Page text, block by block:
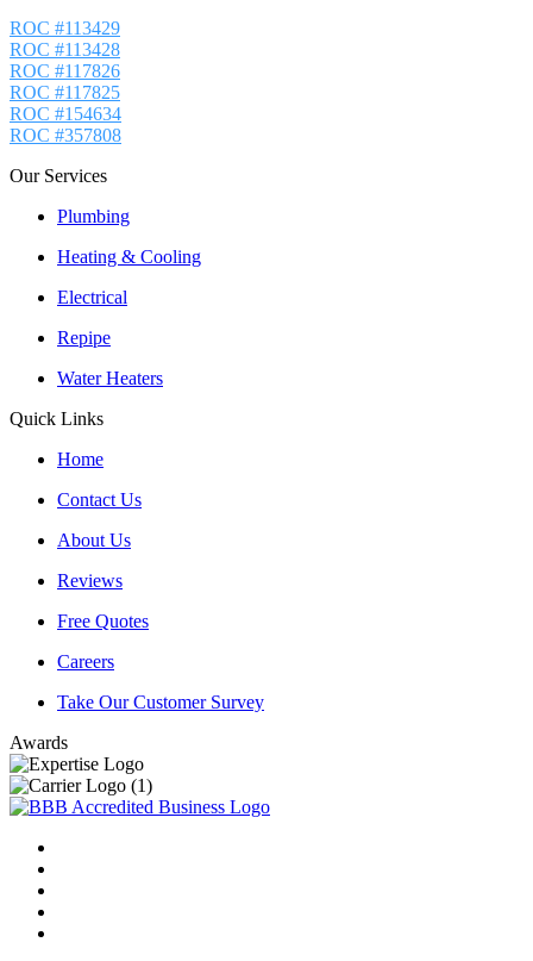
ROC #113429
ROC #113428
ROC #117826
ROC #117825
ROC #154634
ROC #357808
Our Services
Plumbing
Heating & Cooling
Electrical
Repipe
Water Heaters
Quick Links
Home
Contact Us
About Us
Reviews
Free Quotes
Careers
Take Our Customer Survey
Awards